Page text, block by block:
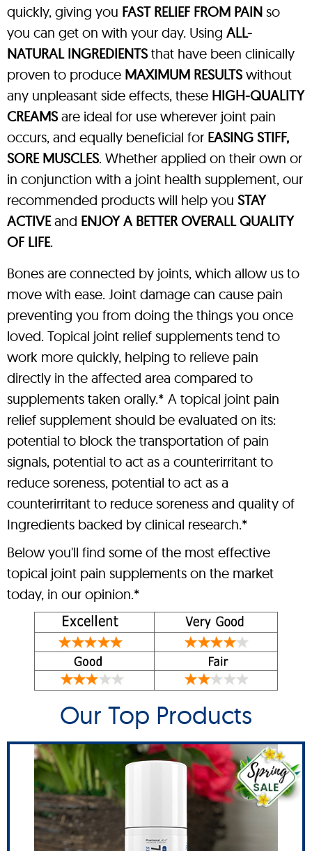
quickly, giving you FAST RELIEF FROM PAIN so
you can get on with your day. Using ALL-
NATURAL INGREDIENTS that have been clinically
proven to produce MAXIMUM RESULTS without
any unpleasant side effects, these HIGH-QUALITY
CREAMS are ideal for use wherever joint pain
occurs, and equally beneficial for EASING STIFF,
SORE MUSCLES. Whether applied on their own or
in conjunction with a joint health supplement, our
recommended products will help you STAY
ACTIVEand ENJOY A BETTER OVERALL QUALITY
OF LIFE.
Bones are connected by joints, which allow us to
move with ease. Joint damage can cause pain
preventing you from doing the things you once
loved. Topical joint relief supplements tend to
work more quickly, helping to relieve pain
directly in the affected area compared to
supplements taken orally.* A topical joint pain
relief supplement should be evaluated on its:
potential to block the transportation of pain
signals, potential to act as a counterirritant to
reduce soreness, potential to act as a
counterirritant to reduce soreness and quality of
Ingredients backed by clinical research.*
Below you'll find some of the most effective
topical joint pain supplements on the market
today, in our opinion.*
Our Top Products